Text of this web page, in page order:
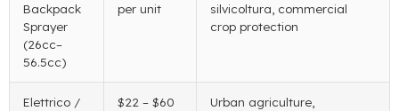
Backpack
Sprayer
(26cc–
56.5cc)
per unit
silvicoltura, commercial
crop protection
Elettrico /
$22 – $60
Urban agriculture